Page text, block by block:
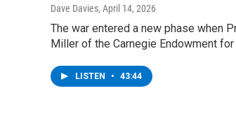
Dave Davies, April 14, 2026
The war entered a new phase when
Miller of the Carnegie Endowment
LISTEN • 43:44